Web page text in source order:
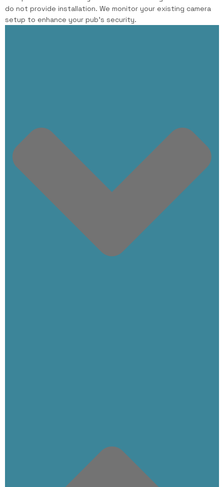
do not provide installation. We monitor your existing camera
setup to enhance your pub’s security.